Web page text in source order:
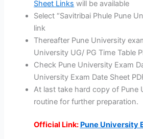
Sheet Links will be available
Select “Savitribai Phule Pune
link
Thereafter Pune University
University UG/ PG Time Table
Check Pune University Exam
University Exam Date Sheet
At last take hard copy of Pune
routine for further preparation.
Official Link: Pune University